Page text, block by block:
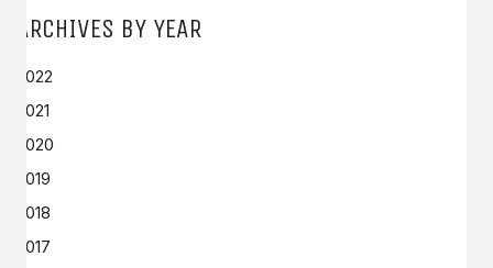
ARCHIVES BY YEAR
2022
2021
2020
2019
2018
2017